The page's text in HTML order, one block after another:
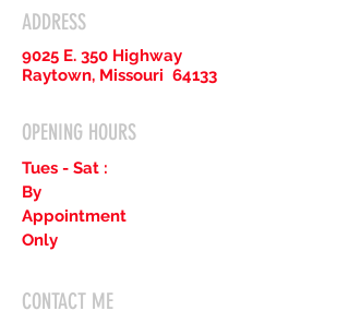
ADDRESS
9025 E. 350 Highway
Raytown, Missouri 64133
OPENING HOURS
Tues - Sat :
By
Appointment
Only
CONTACT ME